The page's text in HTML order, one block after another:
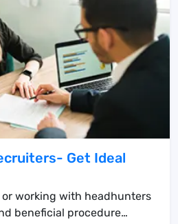
Get Ideal
working with headhunters
beneficial procedure